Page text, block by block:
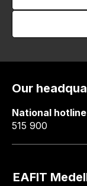
Our
National
515 900
EAFIT